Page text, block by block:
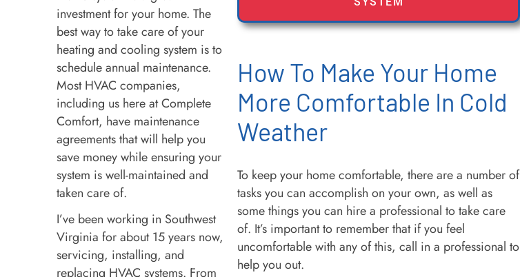
investment for your home. The
best way to take care of your
heating and cooling system is to
schedule annual maintenance.
Most HVAC companies,
including us here at Complete
Comfort, have maintenance
agreements that will help you
save money while ensuring your
system is well-maintained and
taken care of.
I’ve been working in Southwest
Virginia for about 15 years now,
servicing, installing, and
replacing HVAC systems. From
How To Make Your Home
More Comfortable In Cold
Weather
To keep your home comfortable, there are a number of
tasks you can accomplish on your own, as well as
some things you can hire a professional to take care
of. It’s important to remember that if you feel
uncomfortable with any of this, call in a professional to
help you out.